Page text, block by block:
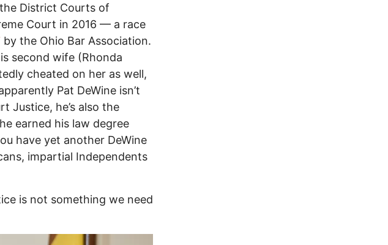
District Courts of
Court in 2016 –– a race
by the Ohio Bar Association.
second wife (Rhonda
cheated on her as well,
Pat DeWine isn’t
Justice, he’s also the
earned his law degree
have yet another DeWine
impartial Independents
is not something we need